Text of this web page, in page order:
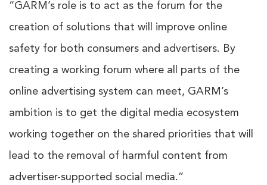
“GARM’s role is to act as the forum for the
creation of solutions that will improve online
safety for both consumers and advertisers. By
creating a working forum where all parts of the
online advertising system can meet, GARM’s
ambition is to get the digital media ecosystem
working together on the shared priorities that will
lead to the removal of harmful content from
advertiser-supported social media.”